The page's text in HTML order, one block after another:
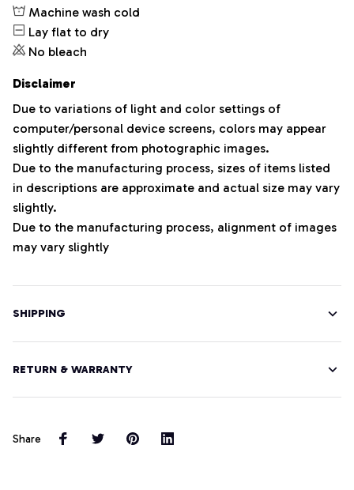
Machine wash cold
Lay flat to dry
No bleach
Disclaimer
Due to variations of light and color settings of
computer/personal device screens, colors may appear
slightly different from photographic images.
Due to the manufacturing process, sizes of items listed
in descriptions are approximate and actual size may vary
slightly.
Due to the manufacturing process, alignment of images
may vary slightly
SHIPPING
RETURN & WARRANTY
Share